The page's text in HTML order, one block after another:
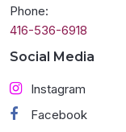
Phone:
416-536-6918
Social Media
Instagram
Facebook